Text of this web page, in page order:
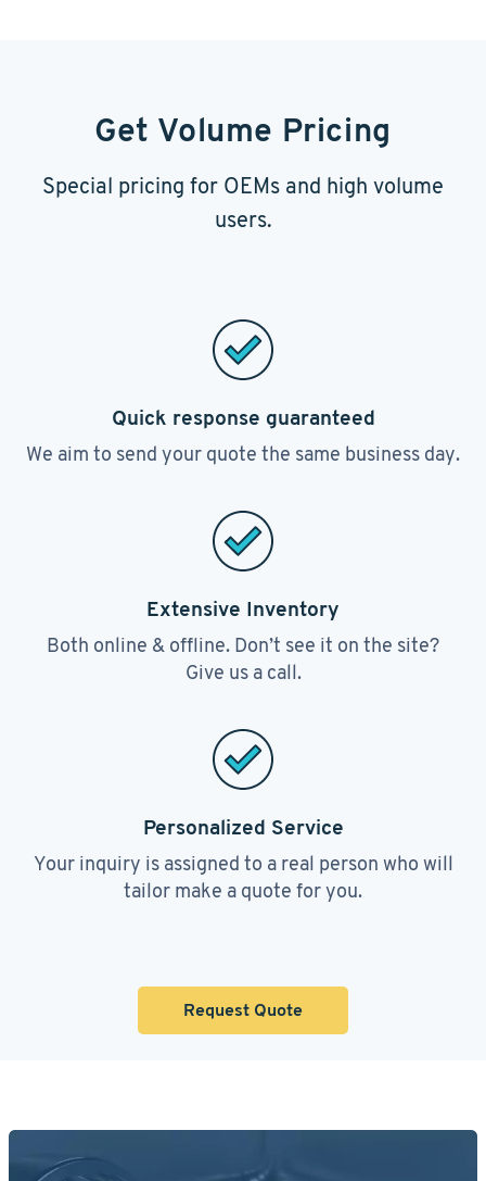
Get Volume Pricing
Special pricing for OEMs and high volume
users.
Quick response guaranteed
We aim to send your quote the same business day.
Extensive Inventory
Both online & offline. Don’t see it on the site?
Give us a call.
Personalized Service
Your inquiry is assigned to a real person who will
tailor make a quote for you.
Request Quote